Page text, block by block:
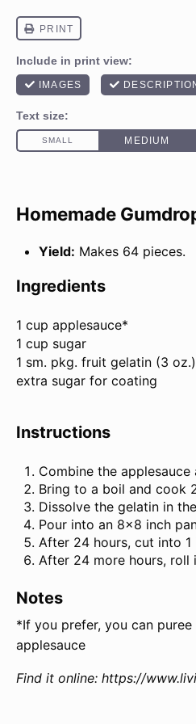
Homemade
Yield: Makes 64 pieces.
Ingredients
1 cup applesauce*
1 cup sugar
1 sm. pkg. fruit gelatin (3 oz.)
extra sugar for coating
Instructions
Combine the applesauce
Bring to a boil and cook
Dissolve the gelatin in
Pour into an 8×8 inch
After 24 hours, cut into 1
After 24 more hours, roll
Notes
*If you prefer, you can
applesauce
Find it online: https://